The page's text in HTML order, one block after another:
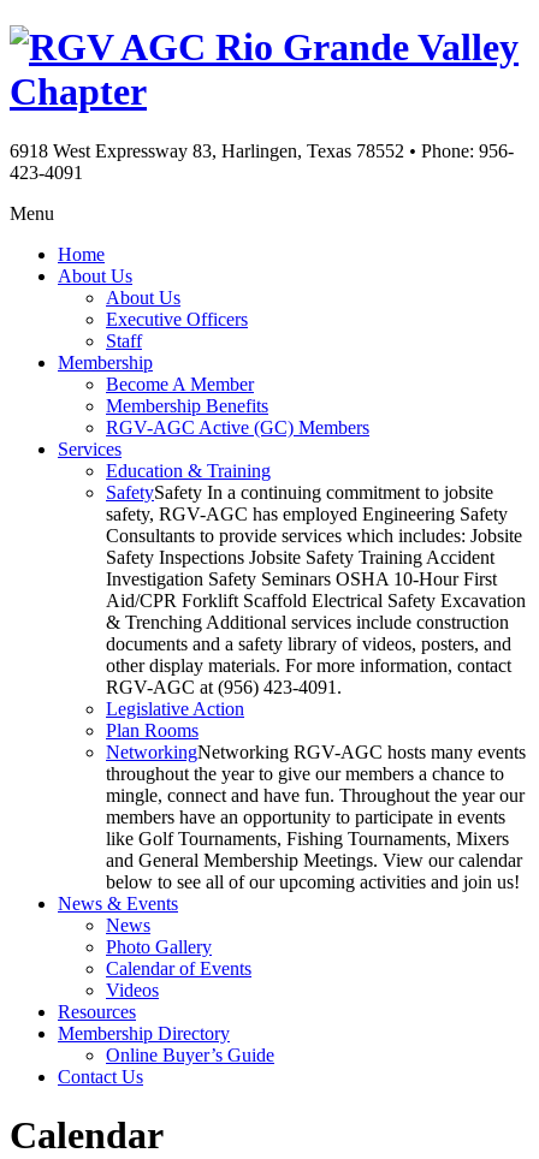
Rio Grande Valley
Chapter
6918 West Expressway 83, Harlingen, Texas 78552 • Phone: 956-
423-4091
Menu
Home
About Us
About Us
Executive Officers
Staff
Membership
Become A Member
Membership Benefits
RGV-AGC Active (GC) Members
Services
Education & Training
SafetySafety In a continuing commitment to jobsite
safety, RGV-AGC has employed Engineering Safety
Consultants to provide services which includes: Jobsite
Safety Inspections Jobsite Safety Training Accident
Investigation Safety Seminars OSHA 10-Hour First
Aid/CPR Forklift Scaffold Electrical Safety Excavation
& Trenching Additional services include construction
documents and a safety library of videos, posters, and
other display materials. For more information, contact
RGV-AGC at (956) 423-4091.
Legislative Action
Plan Rooms
NetworkingNetworking RGV-AGC hosts many events
throughout the year to give our members a chance to
mingle, connect and have fun. Throughout the year our
members have an opportunity to participate in events
like Golf Tournaments, Fishing Tournaments, Mixers
and General Membership Meetings. View our calendar
below to see all of our upcoming activities and join us!
News & Events
News
Photo Gallery
Calendar of Events
Videos
Resources
Membership Directory
Online Buyer’s Guide
Contact Us
Calendar